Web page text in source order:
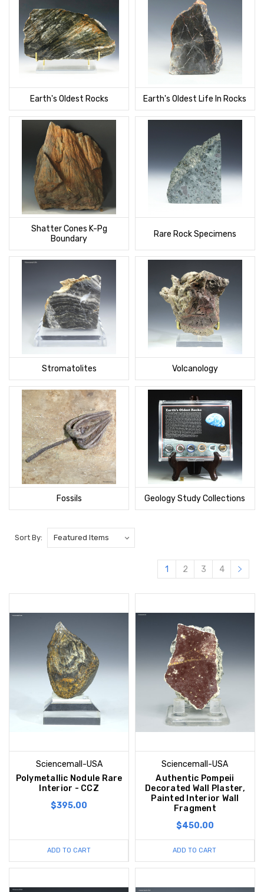
Earth's Oldest Rocks Earth's Oldest Life In Rocks
Shatter Cones K-Pg
Boundary
Rare Rock Specimens
Stromatolites Volcanology
Fossils Geology Study Collections
Sort By:
1 2 3 4
Sciencemall-USA
Polymetallic Nodule Rare
Interior - CCZ
$395.00
ADD TO CART
Sciencemall-USA
Authentic Pompeii
Decorated Wall Plaster,
Painted Interior Wall
Fragment
$450.00
ADD TO CART